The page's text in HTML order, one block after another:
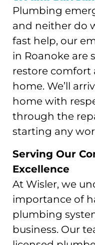
Plumbing
and neither do
fast help, our
in Roanoke are
restore comfort
home. We’ll
home with
through the
starting any
Serving Our
Excellence
At Wisler, we
importance of
plumbing
business. Our